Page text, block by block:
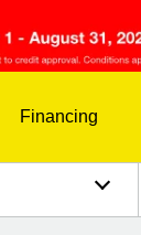
Financing